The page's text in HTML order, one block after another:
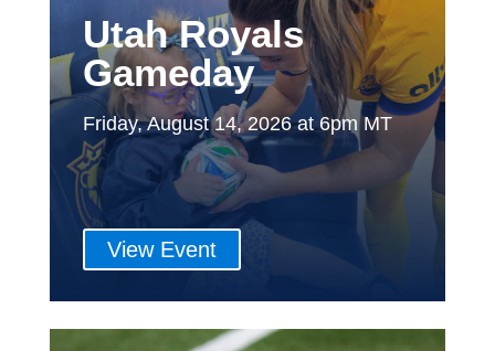
Utah Royals
Gameday
Friday, August 14, 2026 at 6pm MT
View Event